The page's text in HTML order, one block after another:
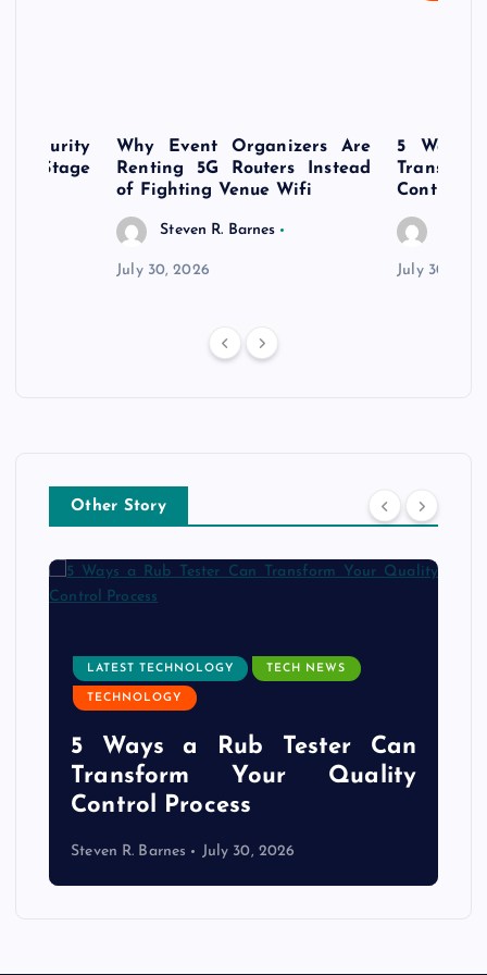
Stage
Why Event Organizers Are
Renting 5G Routers Instead
of Fighting Venue Wifi
Steven R. Barnes
July 30, 2026
5 Ways
Control
July 30,
Other Story
LATEST TECHNOLOGY TECH NEWS
TECHNOLOGY
5 Ways a Rub Tester Can
Transform Your Quality
Control Process
Steven R. Barnes July 30, 2026